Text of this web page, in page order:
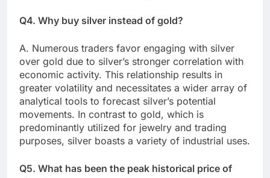
Q4. Why buy silver instead of gold?
A. Numerous traders favor engaging with silver
over gold due to silver’s stronger correlation with
economic activity. This relationship results in
greater volatility and necessitates a wider array of
analytical tools to forecast silver’s potential
movements. In contrast to gold, which is
predominantly utilized for jewelry and trading
purposes, silver boasts a variety of industrial uses.
Q5. What has been the peak historical price of